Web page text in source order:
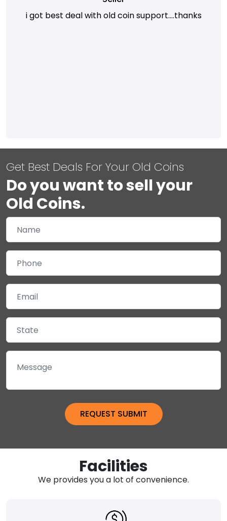
i got best deal with old coin support....thanks
Get Best Deals For Your Old Coins
Do you want to sell your
Old Coins.
Facilities
We provides you a lot of convenience.